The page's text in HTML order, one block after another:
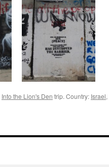
Into the Lion's Den trip. Country: Israel,